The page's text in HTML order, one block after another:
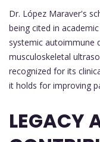
Dr. López Maraver's
being cited in
systemic autoimmune
musculoskeletal
recognized for its
it holds for improving
LEGACY